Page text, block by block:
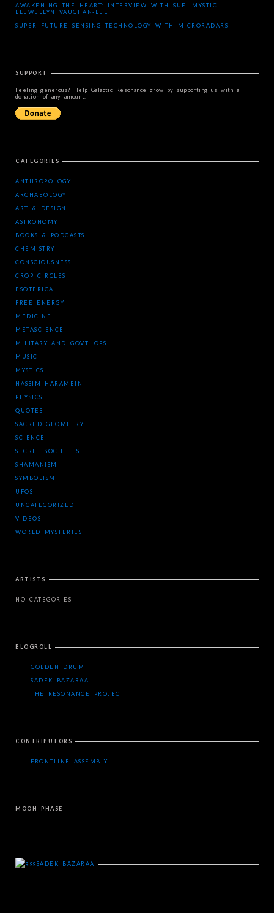
AWAKENING THE HEART: INTERVIEW WITH SUFI MYSTIC
LLEWELLYN VAUGHAN-LEE
SUPER FUTURE SENSING TECHNOLOGY WITH MICRORADARS
SUPPORT
Feeling generous? Help Galactic Resonance grow by supporting us with a
donation of any amount.
CATEGORIES
ANTHROPOLOGY
ARCHAEOLOGY
ART & DESIGN
ASTRONOMY
BOOKS & PODCASTS
CHEMISTRY
CONSCIOUSNESS
CROP CIRCLES
ESOTERICA
FREE ENERGY
MEDICINE
METASCIENCE
MILITARY AND GOVT. OPS
MUSIC
MYSTICS
NASSIM HARAMEIN
PHYSICS
QUOTES
SACRED GEOMETRY
SCIENCE
SECRET SOCIETIES
SHAMANISM
SYMBOLISM
UFOS
UNCATEGORIZED
VIDEOS
WORLD MYSTERIES
ARTISTS
NO CATEGORIES
BLOGROLL
GOLDEN DRUM
SADEK BAZARAA
THE RESONANCE PROJECT
CONTRIBUTORS
FRONTLINE ASSEMBLY
MOON PHASE
SADEK BAZARAA